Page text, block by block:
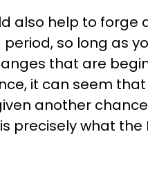
also help to forge
so long as
that are
it can seem that
another
precisely what the